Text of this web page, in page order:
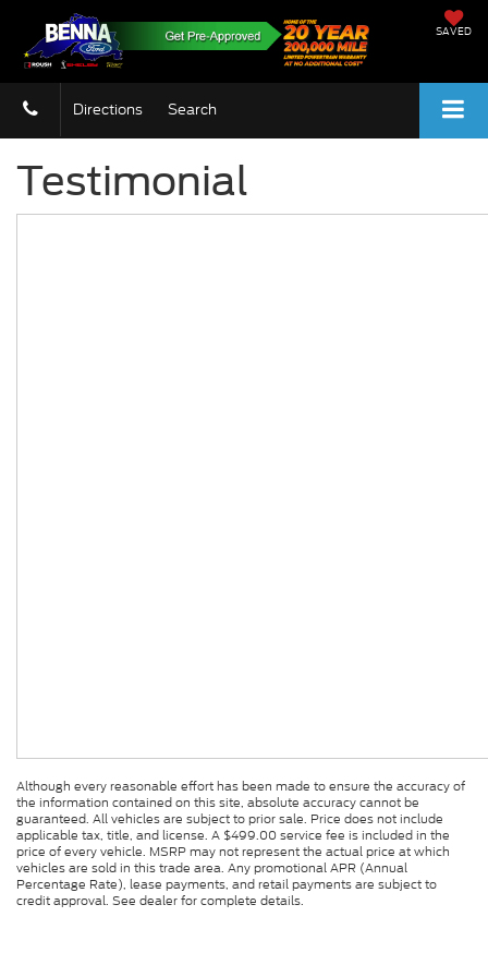
SAVED
Directions Search
Testimonial
Although every reasonable effort has been made to ensure the accuracy of
the information contained on this site, absolute accuracy cannot be
guaranteed. All vehicles are subject to prior sale. Price does not include
applicable tax, title, and license. A $499.00 service fee is included in the
price of every vehicle. MSRP may not represent the actual price at which
vehicles are sold in this trade area. Any promotional APR (Annual
Percentage Rate), lease payments, and retail payments are subject to
credit approval. See dealer for complete details.